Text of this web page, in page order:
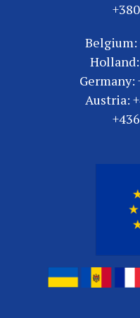
Belgium:
Germany:
Austria: